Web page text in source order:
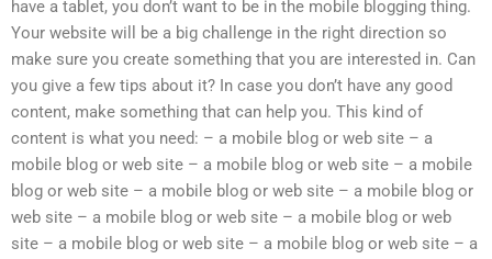
have a tablet, you don’t want to be in the mobile blogging thing.
Your website will be a big challenge in the right direction so
make sure you create something that you are interested in. Can
you give a few tips about it? In case you don’t have any good
content, make something that can help you. This kind of
content is what you need: – a mobile blog or web site – a
mobile blog or web site – a mobile blog or web site – a mobile
blog or web site – a mobile blog or web site – a mobile blog or
web site – a mobile blog or web site – a mobile blog or web
site – a mobile blog or web site – a mobile blog or web site – a